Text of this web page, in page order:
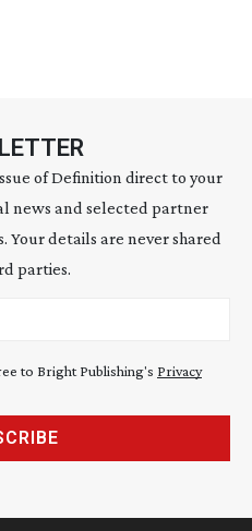
of Definition direct to your
news and selected partner
details are never shared
parties.
to Bright Publishing's Privacy